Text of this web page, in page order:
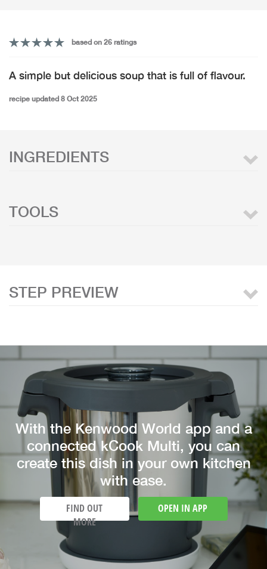
based on 26 ratings
A simple but delicious soup that is full of flavour.
recipe updated 8 Oct 2025
INGREDIENTS
TOOLS
STEP PREVIEW
With the Kenwood World app and a
connected kCook Multi, you can
create this dish in your own kitchen
with ease.
FIND OUT
MORE
OPEN IN APP